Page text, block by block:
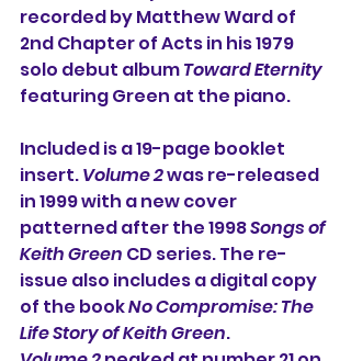
recorded by Matthew Ward of
2nd Chapter of Acts in his 1979
solo debut album Toward Eternity
featuring Green at the piano.
Included is a 19-page booklet
insert. Volume 2 was re-released
in 1999 with a new cover
patterned after the 1998 Songs of
Keith Green CD series. The re-
issue also includes a digital copy
of the book No Compromise: The
Life Story of Keith Green.